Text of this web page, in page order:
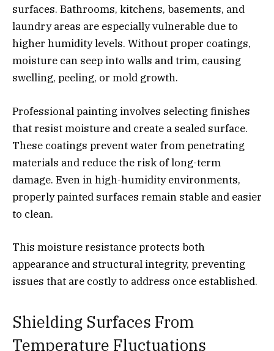
surfaces. Bathrooms, kitchens, basements, and
laundry areas are especially vulnerable due to
higher humidity levels. Without proper coatings,
moisture can seep into walls and trim, causing
swelling, peeling, or mold growth.
Professional painting involves selecting finishes
that resist moisture and create a sealed surface.
These coatings prevent water from penetrating
materials and reduce the risk of long-term
damage. Even in high-humidity environments,
properly painted surfaces remain stable and easier
to clean.
This moisture resistance protects both
appearance and structural integrity, preventing
issues that are costly to address once established.
Shielding Surfaces From
Temperature Fluctuations